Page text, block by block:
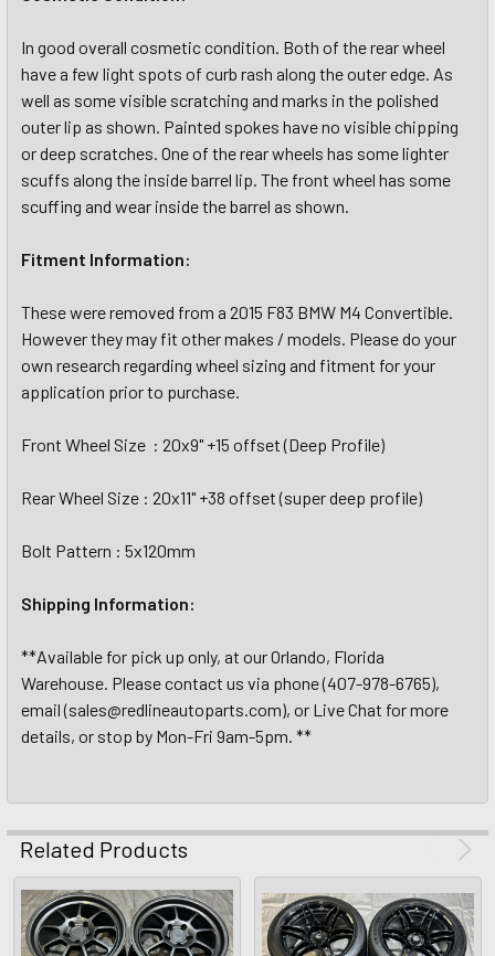
In good overall cosmetic condition. Both of the rear wheel
have a few light spots of curb rash along the outer edge. As
well as some visible scratching and marks in the polished
outer lip as shown. Painted spokes have no visible chipping
or deep scratches. One of the rear wheels has some lighter
scuffs along the inside barrel lip. The front wheel has some
scuffing and wear inside the barrel as shown.
Fitment Information:
These were removed from a 2015 F83 BMW M4 Convertible.
However they may fit other makes / models. Please do your
own research regarding wheel sizing and fitment for your
application prior to purchase.
Front Wheel Size : 20x9" +15 offset (Deep Profile)
Rear Wheel Size : 20x11" +38 offset (super deep profile)
Bolt Pattern : 5x120mm
Shipping Information:
**Available for pick up only, at our Orlando, Florida
Warehouse. Please contact us via phone (407-978-6765),
email (sales@redlineautoparts.com), or Live Chat for more
details, or stop by Mon-Fri 9am-5pm. **
Related Products